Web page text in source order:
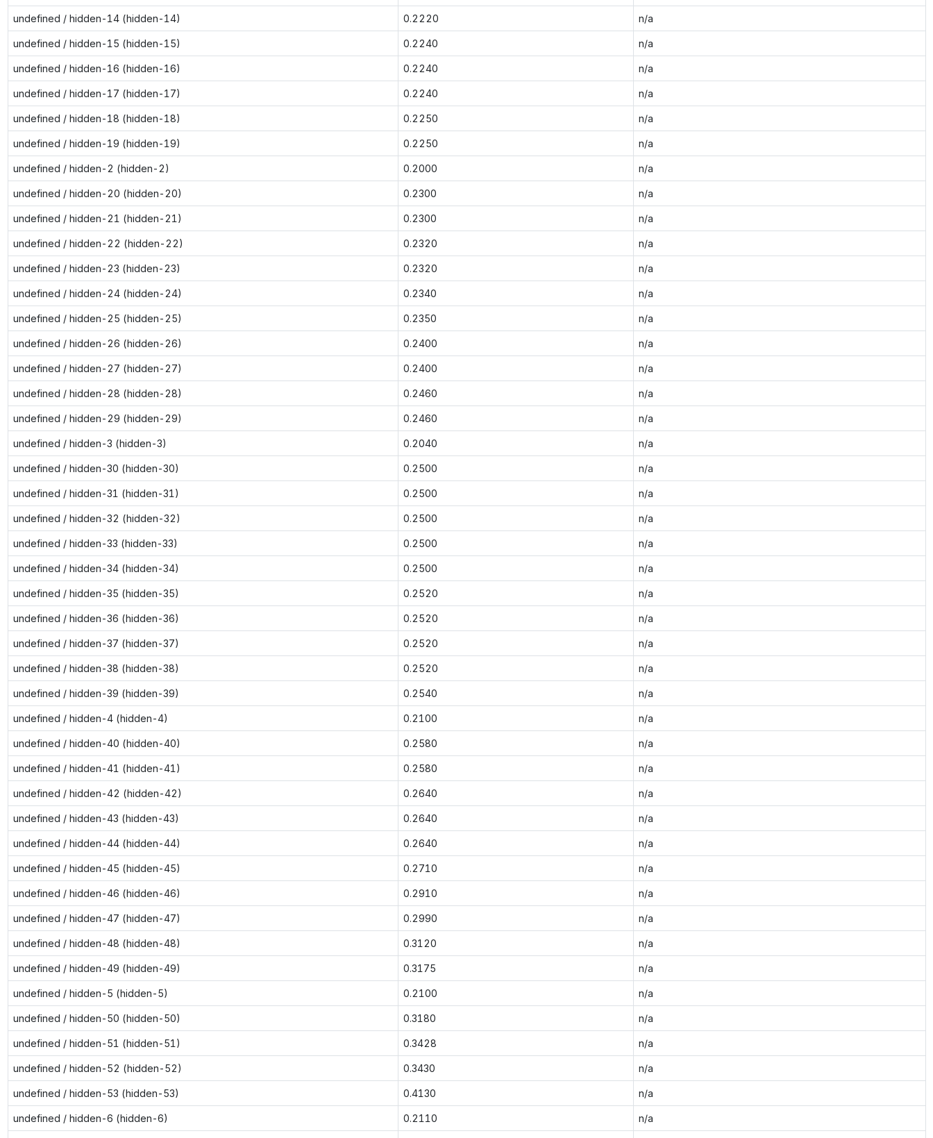
undefined / hidden-14 (hidden-14) 0.2220 n/a
undefined / hidden-15 (hidden-15) 0.2240 n/a
undefined / hidden-16 (hidden-16) 0.2240 n/a
undefined / hidden-17 (hidden-17) 0.2240 n/a
undefined / hidden-18 (hidden-18) 0.2250 n/a
undefined / hidden-19 (hidden-19) 0.2250 n/a
undefined / hidden-2 (hidden-2) 0.2000 n/a
undefined / hidden-20 (hidden-20) 0.2300 n/a
undefined / hidden-21 (hidden-21) 0.2300 n/a
undefined / hidden-22 (hidden-22) 0.2320 n/a
undefined / hidden-23 (hidden-23) 0.2320 n/a
undefined / hidden-24 (hidden-24) 0.2340 n/a
undefined / hidden-25 (hidden-25) 0.2350 n/a
undefined / hidden-26 (hidden-26) 0.2400 n/a
undefined / hidden-27 (hidden-27) 0.2400 n/a
undefined / hidden-28 (hidden-28) 0.2460 n/a
undefined / hidden-29 (hidden-29) 0.2460 n/a
undefined / hidden-3 (hidden-3) 0.2040 n/a
undefined / hidden-30 (hidden-30) 0.2500 n/a
undefined / hidden-31 (hidden-31) 0.2500 n/a
undefined / hidden-32 (hidden-32) 0.2500 n/a
undefined / hidden-33 (hidden-33) 0.2500 n/a
undefined / hidden-34 (hidden-34) 0.2500 n/a
undefined / hidden-35 (hidden-35) 0.2520 n/a
undefined / hidden-36 (hidden-36) 0.2520 n/a
undefined / hidden-37 (hidden-37) 0.2520 n/a
undefined / hidden-38 (hidden-38) 0.2520 n/a
undefined / hidden-39 (hidden-39) 0.2540 n/a
undefined / hidden-4 (hidden-4) 0.2100 n/a
undefined / hidden-40 (hidden-40) 0.2580 n/a
undefined / hidden-41 (hidden-41) 0.2580 n/a
undefined / hidden-42 (hidden-42) 0.2640 n/a
undefined / hidden-43 (hidden-43) 0.2640 n/a
undefined / hidden-44 (hidden-44) 0.2640 n/a
undefined / hidden-45 (hidden-45) 0.2710 n/a
undefined / hidden-46 (hidden-46) 0.2910 n/a
undefined / hidden-47 (hidden-47) 0.2990 n/a
undefined / hidden-48 (hidden-48) 0.3120 n/a
undefined / hidden-49 (hidden-49) 0.3175 n/a
undefined / hidden-5 (hidden-5) 0.2100 n/a
undefined / hidden-50 (hidden-50) 0.3180 n/a
undefined / hidden-51 (hidden-51) 0.3428 n/a
undefined / hidden-52 (hidden-52) 0.3430 n/a
undefined / hidden-53 (hidden-53) 0.4130 n/a
undefined / hidden-6 (hidden-6) 0.2110 n/a